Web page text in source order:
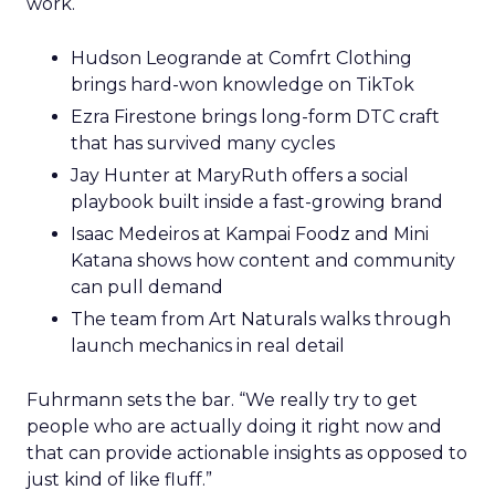
work.
Hudson Leogrande at Comfrt Clothing
brings hard-won knowledge on TikTok
Ezra Firestone brings long-form DTC craft
that has survived many cycles
Jay Hunter at MaryRuth offers a social
playbook built inside a fast-growing brand
Isaac Medeiros at Kampai Foodz and Mini
Katana shows how content and community
can pull demand
The team from Art Naturals walks through
launch mechanics in real detail
Fuhrmann sets the bar. “We really try to get
people who are actually doing it right now and
that can provide actionable insights as opposed to
just kind of like fluff.”